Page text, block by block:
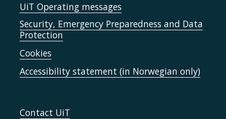
UiT Operating messages
Security, Emergency Preparedness and Data
Protection
Cookies
Accessibility statement (in Norwegian only)
Contact UiT